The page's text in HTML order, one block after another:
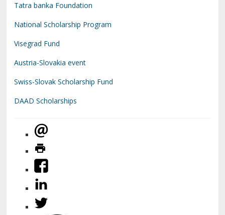
Tatra banka Foundation
National Scholarship Program
Visegrad Fund
Austria-Slovakia event
Swiss-Slovak Scholarship Fund
DAAD Scholarships